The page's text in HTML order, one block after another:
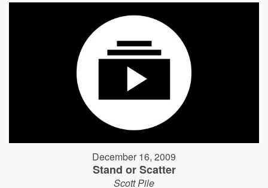
December 16, 2009
Stand or Scatter
Scott Pile